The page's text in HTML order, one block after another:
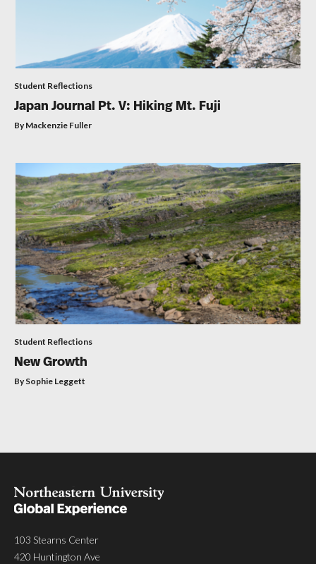
Student Reflections
Japan Journal Pt. V: Hiking Mt. Fuji
By Mackenzie Fuller
Student Reflections
New Growth
By Sophie Leggett
103 Stearns Center
420 Huntington Ave